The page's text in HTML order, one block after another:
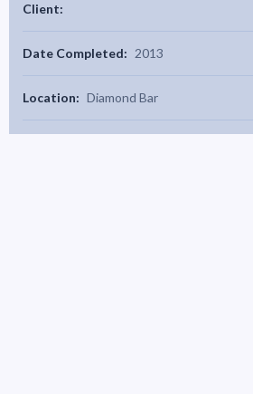
Client:
Date Completed: 2013
Location: Diamond Bar